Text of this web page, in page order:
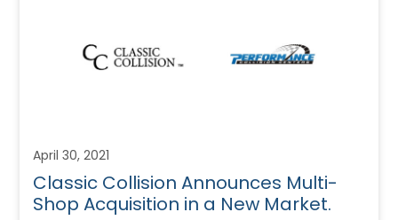
April 30, 2021
Classic Collision Announces Multi-
Shop Acquisition in a New Market.